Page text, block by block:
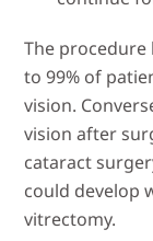
The procedure
to 99% of
vision.
vision after
cataract
could develop
vitrectomy.